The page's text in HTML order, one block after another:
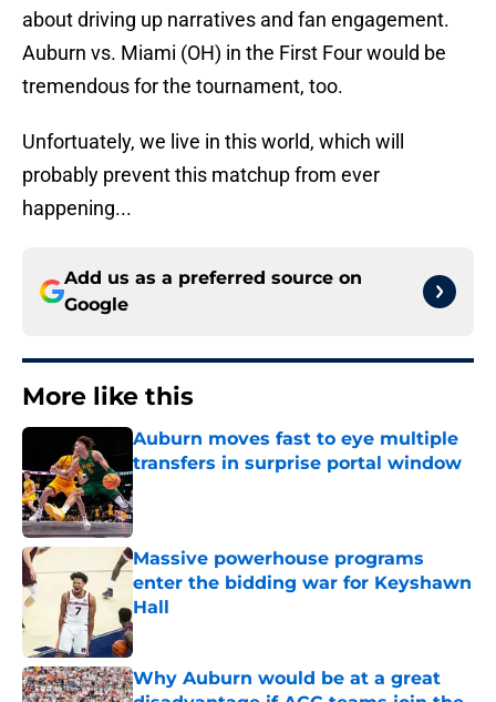
about driving up narratives and fan engagement.
Auburn vs. Miami (OH) in the First Four would be
tremendous for the tournament, too.
Unfortuately, we live in this world, which will
probably prevent this matchup from ever
happening...
Add us as a preferred source on
Google
More like this
Auburn moves fast to eye multiple
transfers in surprise portal window
Massive powerhouse programs
enter the bidding war for Keyshawn
Hall
Published by on Invalid Date
Why Auburn would be at a great